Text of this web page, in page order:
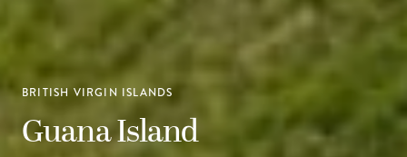
BRITISH VIRGIN ISLANDS
Guana Island